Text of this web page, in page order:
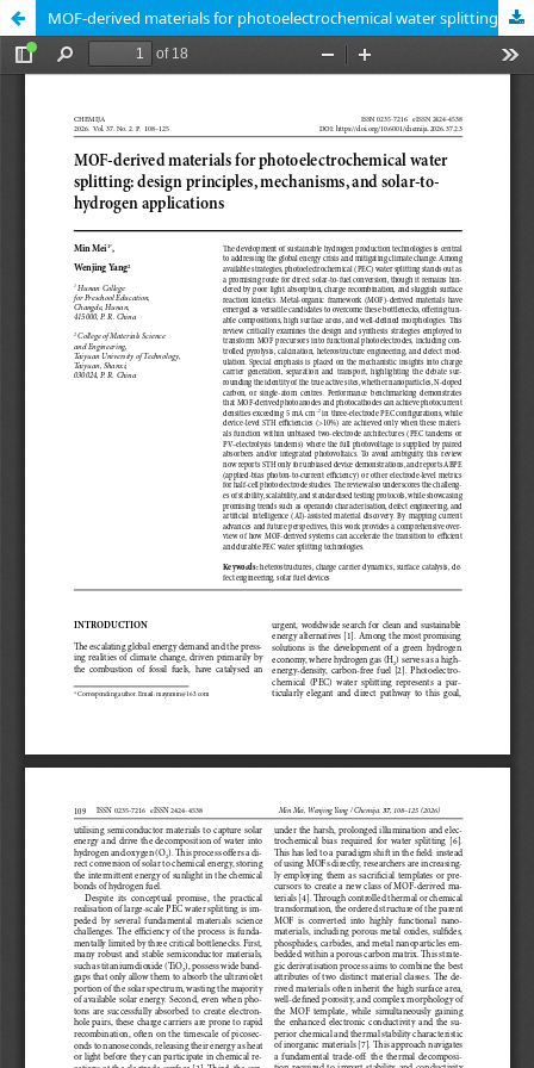
MOF-derived materials for photoelectrochemical water splitting: design principles, mechanisms, and solar-to-hydrogen applications